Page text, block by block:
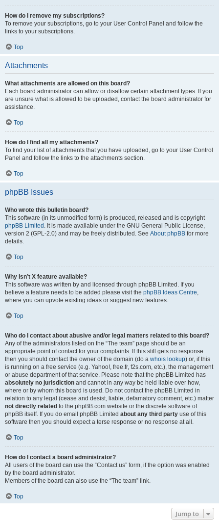
How do I remove my subscriptions?
To remove your subscriptions, go to your User Control Panel and follow the
links to your subscriptions.
Top
Attachments
What attachments are allowed on this board?
Each board administrator can allow or disallow certain attachment types. If you
are unsure what is allowed to be uploaded, contact the board administrator for
assistance.
Top
How do I find all my attachments?
To find your list of attachments that you have uploaded, go to your User Control
Panel and follow the links to the attachments section.
Top
phpBB Issues
Who wrote this bulletin board?
This software (in its unmodified form) is produced, released and is copyright
phpBB Limited . It is made available under the GNU General Public License,
version 2 (GPL-2.0) and may be freely distributed. See About phpBB for more
details.
Top
Why isn’t X feature available?
This software was written by and licensed through phpBB Limited. If you
believe a feature needs to be added please visit the phpBB Ideas Centre,
where you can upvote existing ideas or suggest new features.
Top
Who do I contact about abusive and/or legal matters related to this board?
Any of the administrators listed on the “The team” page should be an
appropriate point of contact for your complaints. If this still gets no response
then you should contact the owner of the domain (do a whois lookup) or, if this
is running on a free service (e.g. Yahoo!, free.fr, f2s.com, etc.), the management
or abuse department of that service. Please note that the phpBB Limited has
absolutely no jurisdiction and cannot in any way be held liable over how,
where or by whom this board is used. Do not contact the phpBB Limited in
relation to any legal (cease and desist, liable, defamatory comment, etc.) matter
not directly related to the phpBB.com website or the discrete software of
phpBB itself. If you do email phpBB Limited about any third party use of this
software then you should expect a terse response or no response at all.
Top
How do I contact a board administrator?
All users of the board can use the “Contact us” form, if the option was enabled
by the board administrator.
Members of the board can also use the “The team” link.
Top
Jump to